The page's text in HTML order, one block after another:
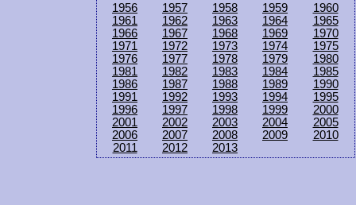
1956 1957 1958 1959
1960
1961
1962 1963 1964
1965
1966
1967 1968 1969
1970
1971
1972 1973 1974
1975
1976
1977 1978 1979
1980
1981
1982 1983 1984
1985
1986
1987 1988 1989
1990
1991
1992 1993 1994
1995
1996
1997 1998 1999
2000
2001
2002 2003 2004
2005
2006
2007 2008 2009
2010
2011
2012 2013